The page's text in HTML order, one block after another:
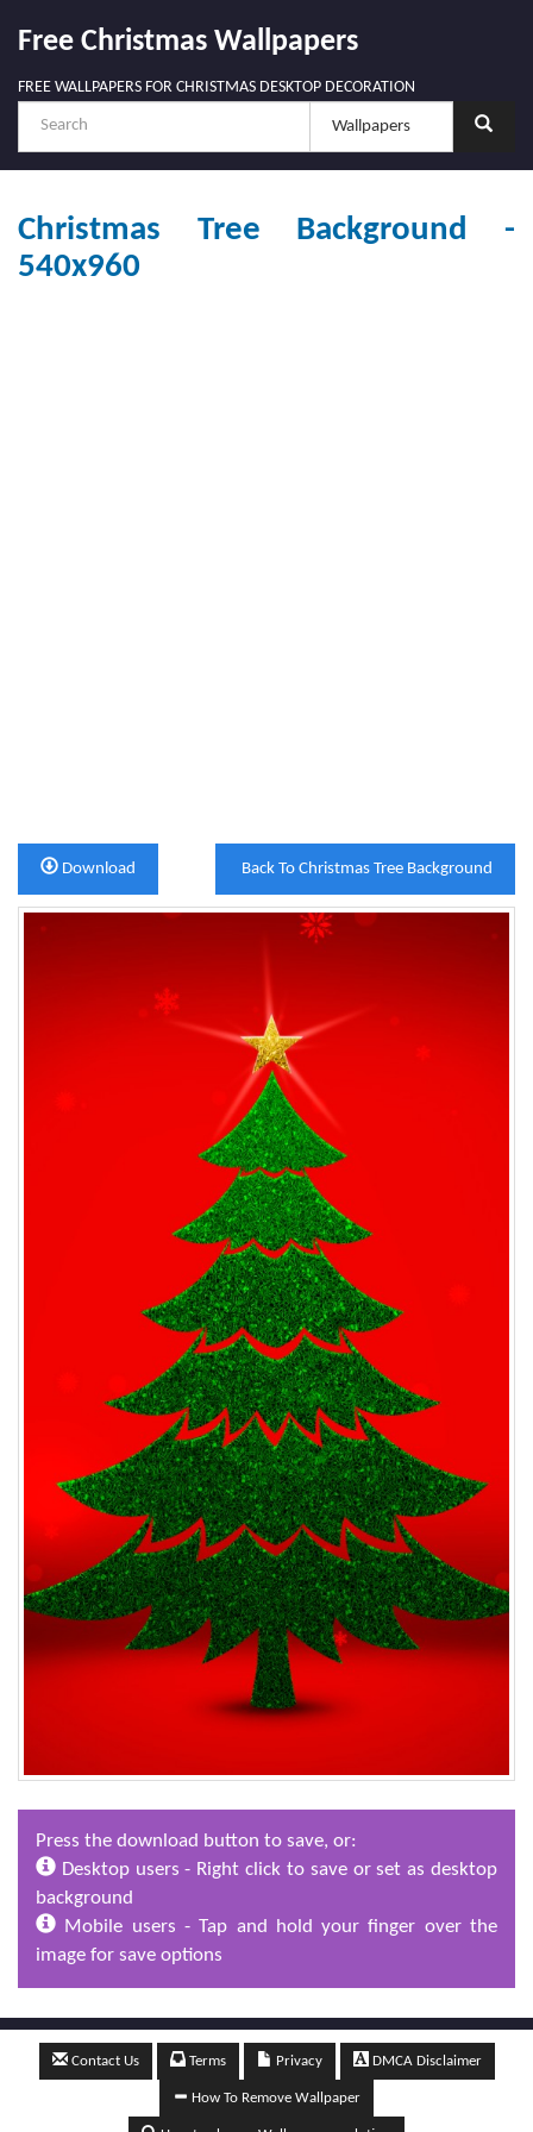
Free Christmas Wallpapers
FREE WALLPAPERS FOR CHRISTMAS DESKTOP DECORATION
Christmas Tree Background -
540x960
Back To Christmas Tree Background
Download
Press the download button to save, or:
Desktop users - Right click to save or set as desktop
background
Mobile users - Tap and hold your finger over the
image for save options
Contact Us Terms Privacy DMCA Disclaimer
How To Remove Wallpaper